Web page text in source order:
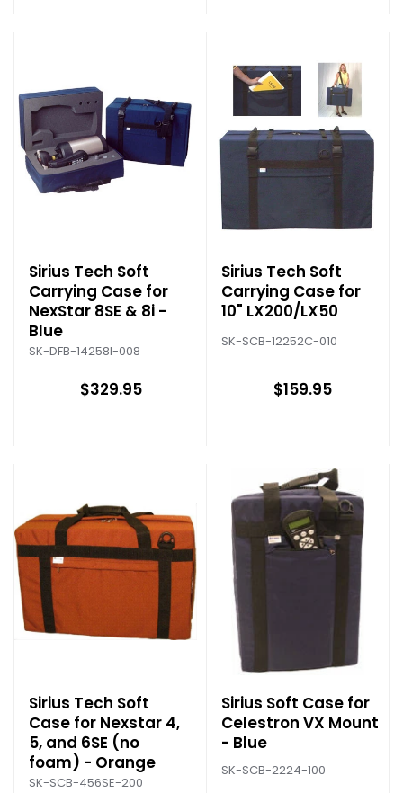
Sirius Tech Soft
Carrying Case for
NexStar 8SE & 8i -
Blue
SK-DFB-14258I-008
$329.95
Sirius Tech Soft
Carrying Case for
10" LX200/LX50
SK-SCB-12252C-010
$159.95
Sirius Tech Soft
Case for Nexstar 4,
5, and 6SE (no
foam) - Orange
SK-SCB-456SE-200
Sirius Soft Case for
Celestron VX Mount
- Blue
SK-SCB-2224-100